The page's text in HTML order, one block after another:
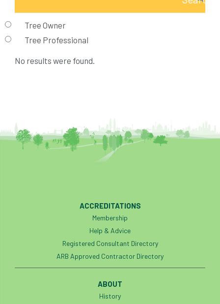
Tree Owner
Tree Professional
No results were found.
ACCREDITATIONS
Membership
Help & Advice
Registered Consultant Directory
ARB Approved Contractor Directory
ABOUT
History